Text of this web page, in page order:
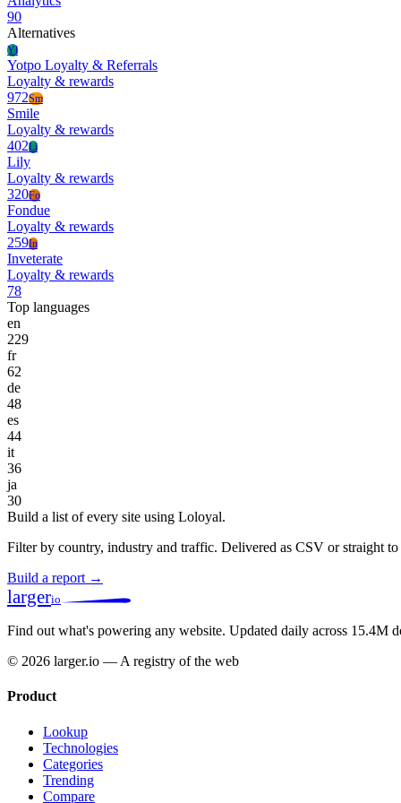
90
Alternatives
Yl
Yotpo Loyalty & Referrals
Loyalty & rewards
972Sm
Smile
Loyalty & rewards
402Li
Lily
Loyalty & rewards
320Fo
Fondue
Loyalty & rewards
259In
Inveterate
Loyalty & rewards
78
Top languages
en
229
fr
62
de
48
es
44
it
36
ja
30
Build a list of every site using Loloyal.
Filter by country, industry and traffic. Delivered as CSV or straight
Build a report →
largerio
Find out what's powering any website. Updated daily across 15.4M
© 2026 larger.io — A registry of the web
Product
Lookup
Technologies
Categories
Trending
Compare